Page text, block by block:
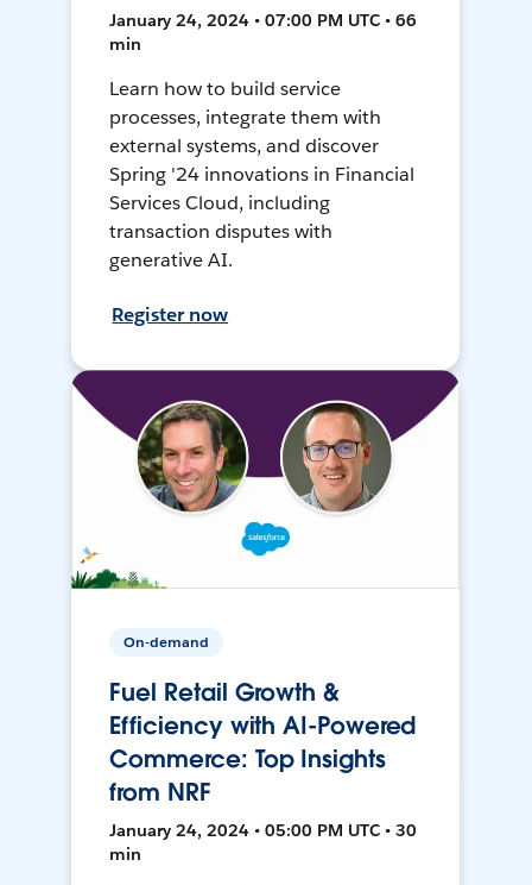
January 24, 2024 • 07:00 PM UTC • 66
min
Learn how to build service
processes, integrate them with
external systems, and discover
Spring '24 innovations in Financial
Services Cloud, including
transaction disputes with
generative AI.
Register now
On-demand
Fuel Retail Growth &
Efficiency with AI-Powered
Commerce: Top Insights
from NRF
January 24, 2024 • 05:00 PM UTC • 30
min